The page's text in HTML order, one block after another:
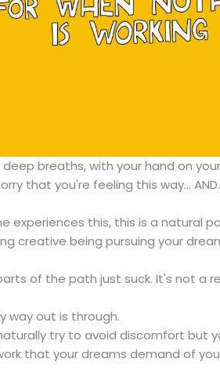
deep breaths, with your hand on
that you're feeling this way...
experiences this, this is a natural
creative being pursuing your
of the path just suck. It's not a
way out is through.
try to avoid discomfort but
that your dreams demand of